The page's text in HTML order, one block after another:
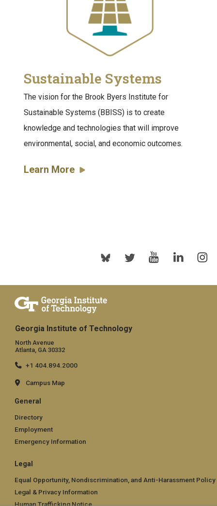
Sustainable Systems
The vision for the Brook Byers Institute for
Sustainable Systems (BBISS) is to create
knowledge and technologies that will improve
environmental, social, and economic outcomes.
Learn More
Georgia Institute of Technology
North Avenue
Atlanta, GA 30332
+1 404.894.2000
Campus Map
General
Directory
Employment
Emergency Information
Legal
Equal Opportunity, Nondiscrimination, and Anti-Harassment Policy
Legal & Privacy Information
Human Trafficking Notice